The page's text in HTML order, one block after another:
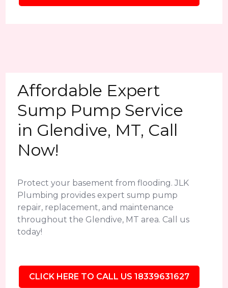
Affordable Expert
Sump Pump Service
in Glendive, MT, Call
Now!
Protect your basement from flooding. JLK
Plumbing provides expert sump pump
repair, replacement, and maintenance
throughout the Glendive, MT area. Call us
today!
CLICK HERE TO CALL US 18339631627